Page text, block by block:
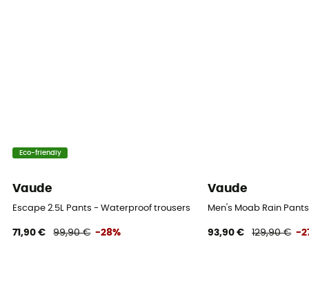
Eco-friendly
Vaude
Escape 2.5L Pants - Waterproof trousers
71,90 € 99,90 € -28%
Vaude
Men's Moab Rain
93,90 € 129,90 € -